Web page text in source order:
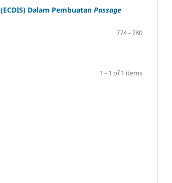
(ECDIS) Dalam Pembuatan Passage
774 - 780
1 - 1 of 1 items